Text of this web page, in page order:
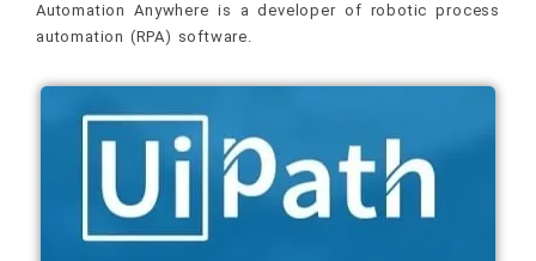
Automation Anywhere is a developer of robotic process
automation (RPA) software.